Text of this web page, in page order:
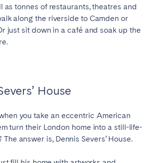
as tonnes of restaurants, theatres and
along the riverside to Camden or
just sit down in a café and soak up the
House
you take an eccentric American
turn their London home into a still-life-
The answer is, Dennis Severs’ House.